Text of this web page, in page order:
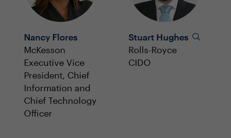
Nancy Flores
McKesson
Executive Vice
President, Chief
Information and
Chief Technology
Officer
Stuart Hughes
Rolls-Royce
CIDO